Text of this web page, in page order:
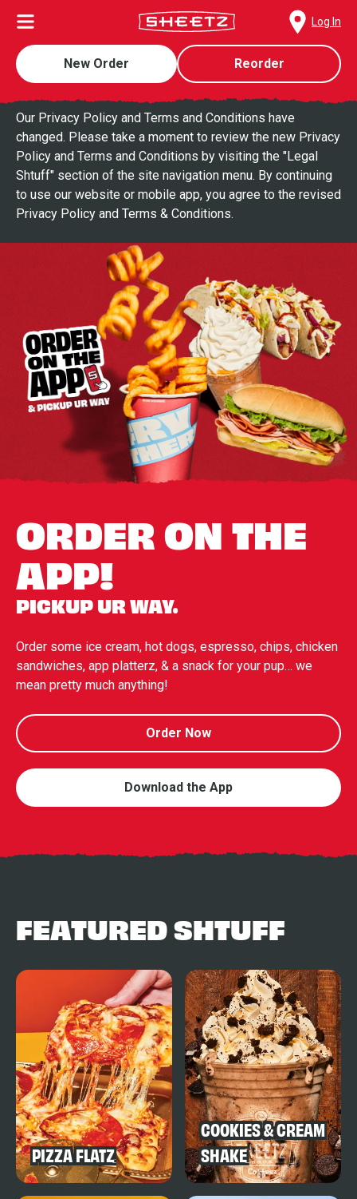
Log In
New Order Reorder
Our Privacy Policy and Terms and Conditions have
changed. Please take a moment to review the new Privacy
Policy and Terms and Conditions by visiting the "Legal
Shtuff" section of the site navigation menu. By continuing
to use our website or mobile app, you agree to the revised
Privacy Policy and Terms & Conditions.
ORDER ON THE
APP!
PICKUP UR WAY.
Order some ice cream, hot dogs, espresso, chips, chicken
sandwiches, app platterz, & a snack for your pup… we
mean pretty much anything!
Order Now
Download the App
FEATURED SHTUFF
PIZZA FLATZ
COOKIES & CREAM
SHAKE